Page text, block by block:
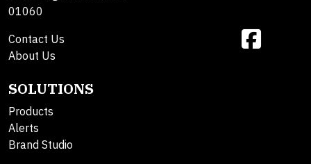
01060
Contact Us
About Us
SOLUTIONS
Products
Alerts
Brand Studio